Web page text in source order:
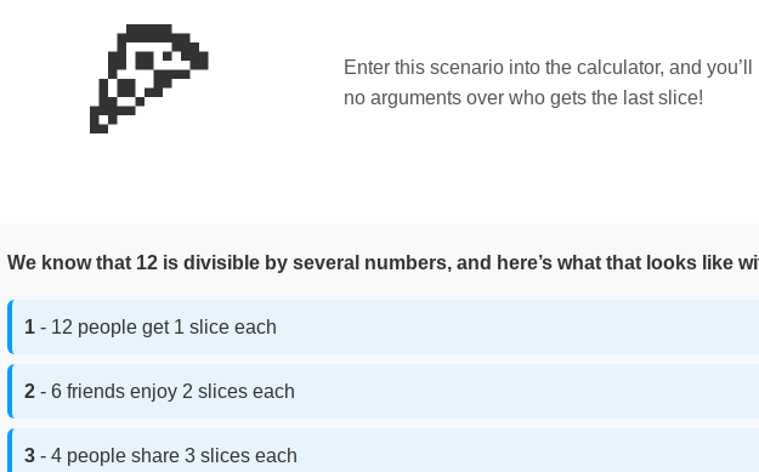
🍕
Enter this scenario into the calculator, and
no arguments over who gets the last slice!
We know that 12 is divisible by several numbers, and here’s what that looks like
1 - 12 people get 1 slice each
2 - 6 friends enjoy 2 slices each
3 - 4 people share 3 slices each